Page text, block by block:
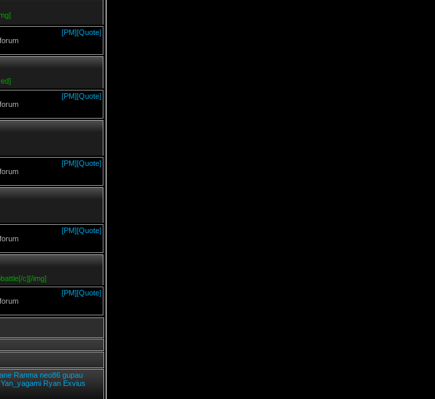
[PM][Quote]
[PM][Quote]
[PM][Quote]
[PM][Quote]
c][/img]
[PM][Quote]
Ranma neo86 gupau
Yan_yagami Ryan Exvius